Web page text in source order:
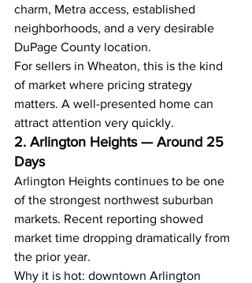
charm, Metra access, established
neighborhoods, and a very desirable
DuPage County location.
For sellers in Wheaton, this is the kind
of market where pricing strategy
matters. A well-presented home can
attract attention very quickly.
2. Arlington Heights — Around 25
Days
Arlington Heights continues to be one
of the strongest northwest suburban
markets. Recent reporting showed
market time dropping dramatically from
the prior year.
Why it is hot: downtown Arlington